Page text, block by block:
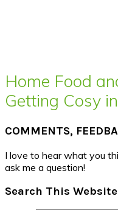
Home Food
Getting Cosy
COMMENTS,
I love to hear what you
ask me a question!
Search This Website